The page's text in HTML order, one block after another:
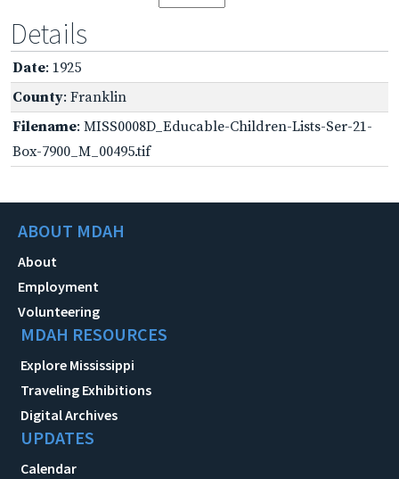
Details
Date: 1925
County: Franklin
Filename: MISS0008D_Educable-Children-Lists-Ser-21-
Box-7900_M_00495.tif
ABOUT MDAH
About
Employment
Volunteering
MDAH RESOURCES
Explore Mississippi
Traveling Exhibitions
Digital Archives
UPDATES
Calendar